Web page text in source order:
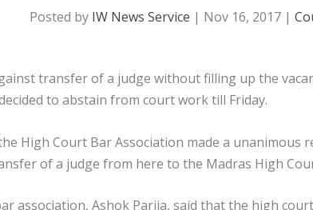
Posted by IW News Service | Nov 16, 2017|
transfer of a judge without filling up the
to abstain from court work till Friday.
High Court Bar Association made a unanimous
of a judge from here to the Madras High
association, Ashok Parija, said that the high